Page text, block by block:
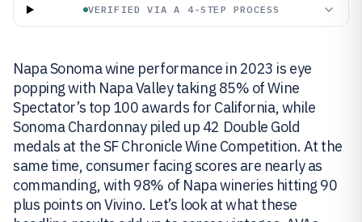
VERIFIED VIA A 4-STEP PROCESS
Napa Sonoma wine performance in 2023 is eye
popping with Napa Valley taking 85% of Wine
Spectator’s top 100 awards for California, while
Sonoma Chardonnay piled up 42 Double Gold
medals at the SF Chronicle Wine Competition. At the
same time, consumer facing scores are nearly as
commanding, with 98% of Napa wineries hitting 90
plus points on Vivino. Let’s look at what these